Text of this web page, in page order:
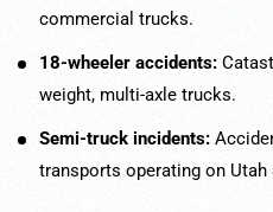
commercial trucks.
18-wheeler accidents:
weight, multi-axle trucks.
Semi-truck incidents:
transports operating on